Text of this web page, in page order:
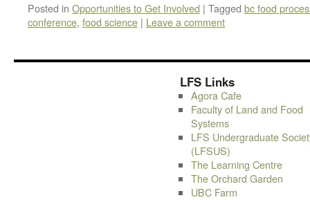
Posted in Opportunities to Get Involved | Tagged bc food
conference, food science | Leave a comment
LFS Links
Agora Cafe
Faculty of Land and Food
Systems
LFS Undergraduate
(LFSUS)
The Learning Centre
The Orchard Garden
UBC Farm